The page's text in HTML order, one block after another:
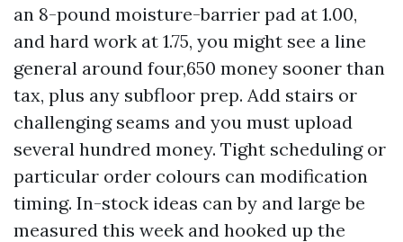
an 8-pound moisture-barrier pad at 1.00,
and hard work at 1.75, you might see a line
general around four,650 money sooner than
tax, plus any subfloor prep. Add stairs or
challenging seams and you must upload
several hundred money. Tight scheduling or
particular order colours can modification
timing. In-stock ideas can by and large be
measured this week and hooked up the